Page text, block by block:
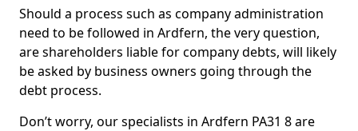
Should a process such as company administration
need to be followed in Ardfern, the very question,
are shareholders liable for company debts, will likely
be asked by business owners going through the
debt process.
Don’t worry, our specialists in Ardfern PA31 8 are